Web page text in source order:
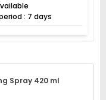
: 7 days
Spray 420 ml